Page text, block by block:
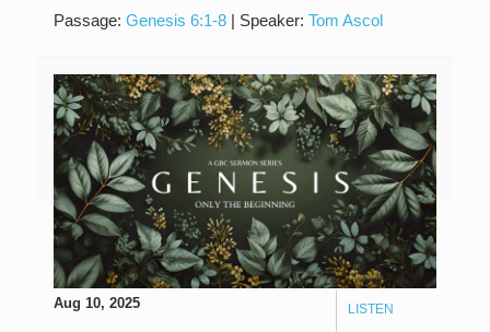
Passage: Genesis 6:1-8 | Speaker: Tom Ascol
LISTEN
Aug 10, 2025